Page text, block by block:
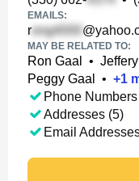
EMAILS:
r
MAY BE RELATED TO:
Ron Gaal • Jeffery
Peggy Gaal
• +1
Phone
Addresses (5)
Email